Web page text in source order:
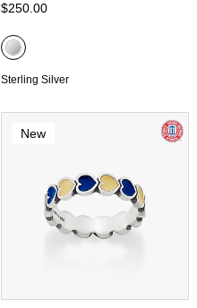
$250.00
Sterling Silver
New